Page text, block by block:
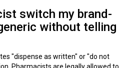
switch my brand-
without telling
"dispense as written" or "do not